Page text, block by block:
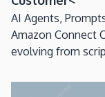
AI Agents,
Amazon Connect
evolving from